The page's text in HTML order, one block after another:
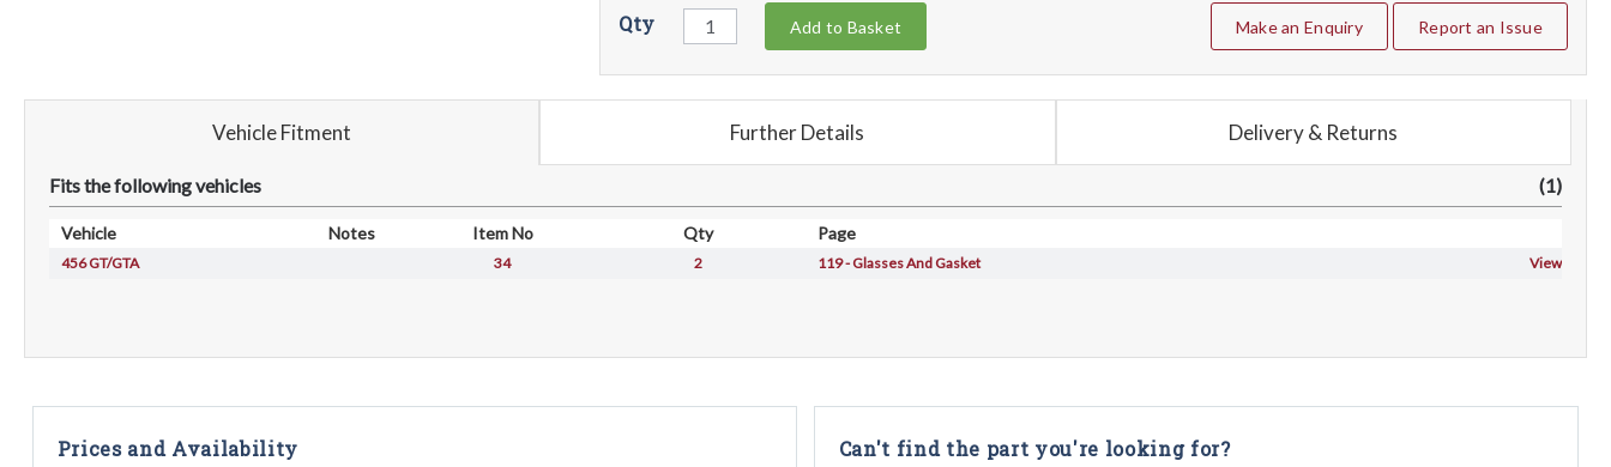
Qty Add to Basket Make an Enquiry Report an Issue
Vehicle Fitment Further Details Delivery & Returns
Fits the following vehicles (1)
Vehicle Notes Item No Qty Page
456 GT/GTA 34 2 119 - Glasses And Gasket View
Prices and Availability Can't find the part you're looking for?